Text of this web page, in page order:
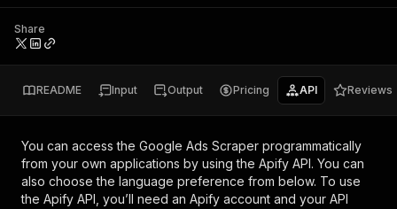
Share
README Input Output Pricing API Reviews
You can access the Google Ads Scraper programmatically
from your own applications by using the Apify API. You can
also choose the language preference from below. To use
the Apify API, you’ll need an Apify account and your API